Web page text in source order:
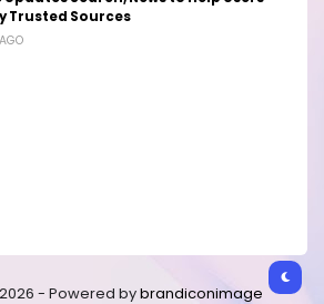
Trusted Sources
- Powered bybrandiconimage